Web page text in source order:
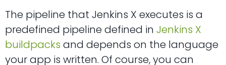
The pipeline that Jenkins X executes is a
predefined pipeline defined in Jenkins X
buildpacks and depends on the language
your app is written. Of course, you can